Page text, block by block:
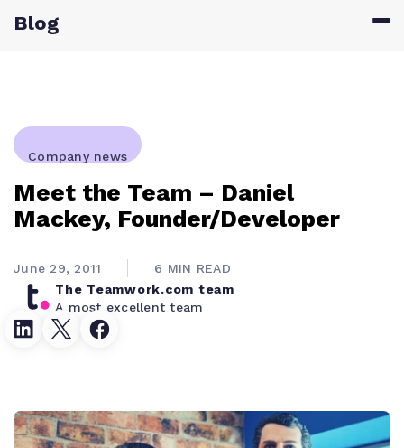
Blog
Company news
Meet the Team – Daniel
Mackey, Founder/Developer
The Teamwork.com team
A most excellent team
June 29, 2011 6 MIN READ